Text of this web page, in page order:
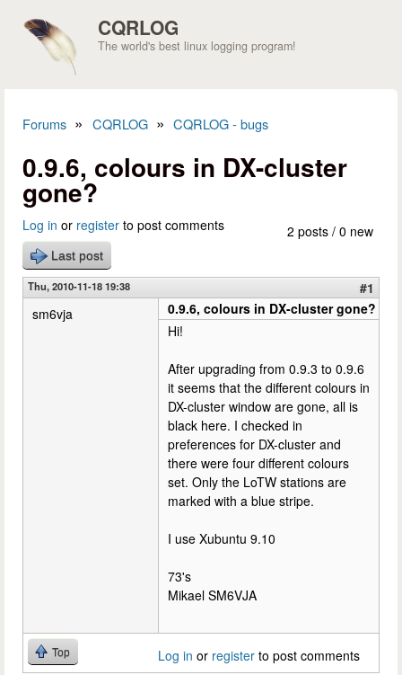
CQRLOG
The world's best linux logging program!
Forums » CQRLOG » CQRLOG - bugs
0.9.6, colours in DX-cluster
gone?
2 posts / 0 new
Log in or register to post comments
Last post
Thu, 2010-11-18 19:38
#1
sm6vja
0.9.6, colours in DX-cluster gone?
Hi!
After upgrading from 0.9.3 to 0.9.6
it seems that the different colours in
DX-cluster window are gone, all is
black here. I checked in
preferences for DX-cluster and
there were four different colours
set. Only the LoTW stations are
marked with a blue stripe.
I use Xubuntu 9.10
73's
Mikael SM6VJA
Top Log in or register to post comments